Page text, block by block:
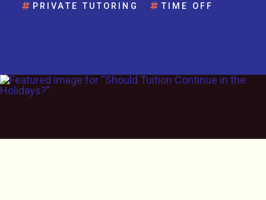
PRIVATE TUTORING TIME OFF